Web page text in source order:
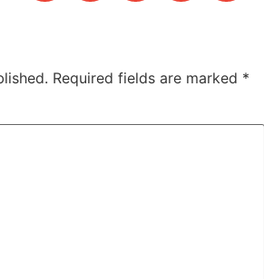
Required fields are marked *